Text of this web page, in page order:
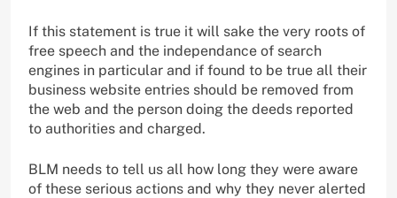
If this statement is true it will sake the very roots of
free speech and the independance of search
engines in particular and if found to be true all their
business website entries should be removed from
the web and the person doing the deeds reported
to authorities and charged.
BLM needs to tell us all how long they were aware
of these serious actions and why they never alerted